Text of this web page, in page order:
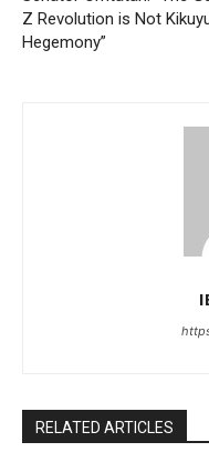
Z Revolution is Not
Hegemony”
RELATED ARTICLES